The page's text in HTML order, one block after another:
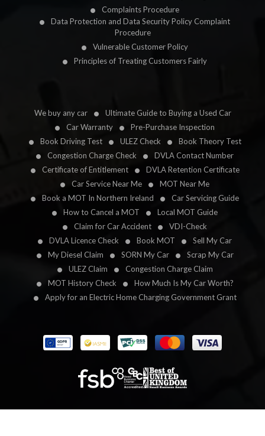
Complaints Procedure
Data Protection and Data Security Policy Complaint
Procedure
Vulnerable Customer Policy
Principles of Treating Customers Fairly
We buy any car
Ultimate Guide to Buying a Used Car
Car Warranty
Pre-Purchase Inspection
Book Driving Test
ULEZ Check
Book Theory Test
Congestion Charge Check
DVLA Contact Number
Certificate of Entitlement
DVLA Retention Certificate
Car Service Near Me
MOT Near Me
Book a MOT In Northern Ireland
Car Servicing Guide
How to Cancel a MOT
Local MOT Guide
Claim for Car Accident
VDI-Check
DVLA Licence Check
Book MOT
Sell My Car
My Diesel Claim
SORN My Car
Scrap My Car
ULEZ Claim
Congestion Charge Claim
MOT History Check
How Much Is My Car Worth?
Apply for an Electric Home Charging Government Grant